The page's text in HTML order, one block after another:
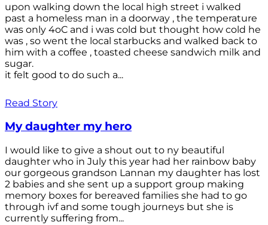
upon walking down the local high street i walked
past a homeless man in a doorway , the temperature
was only 4oC and i was cold but thought how cold he
was , so went the local starbucks and walked back to
him with a coffee , toasted cheese sandwich milk and
sugar.
it felt good to do such a...
Read Story
My daughter my hero
I would like to give a shout out to ny beautiful
daughter who in July this year had her rainbow baby
our gorgeous grandson Lannan my daughter has lost
2 babies and she sent up a support group making
memory boxes for bereaved families she had to go
through ivf and some tough journeys but she is
currently suffering from...